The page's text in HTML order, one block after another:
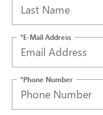
*E-Mail Address
*Phone Number